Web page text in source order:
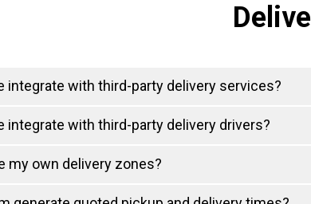
integrate with third-party delivery services?
integrate with third-party delivery drivers?
my own delivery zones?